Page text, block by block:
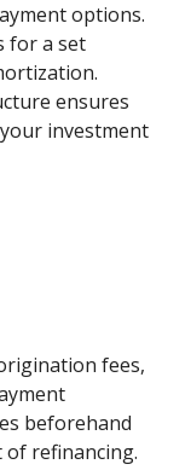
options.
for a set
ensures
investment
fees,
beforehand
of refinancing.